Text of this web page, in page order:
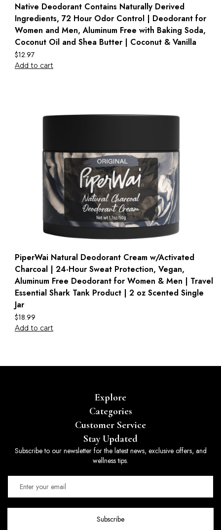
Native Deodorant Contains Naturally Derived
Ingredients, 72 Hour Odor Control | Deodorant for
Women and Men, Aluminum Free with Baking Soda,
Coconut Oil and Shea Butter | Coconut & Vanilla
$12.97
Add to cart
PiperWai Natural Deodorant Cream w/Activated
Charcoal | 24-Hour Sweat Protection, Vegan,
Aluminum Free Deodorant for Women & Men | Travel
Essential Shark Tank Product | 2 oz Scented Single
Jar
$18.99
Add to cart
Explore
Categories
Customer Service
Stay Updated
Subscribe to our newsletter for the latest news, exclusive offers, and
wellness tips.
Subscribe